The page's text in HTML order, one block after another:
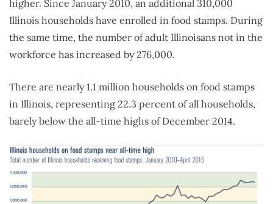
higher. Since January 2010, an additional 310,000
Illinois households have enrolled in food stamps. During
the same time, the number of adult Illinoisans not in the
workforce has increased by 276,000.
There are nearly 1.1 million households on food stamps
in Illinois, representing 22.3 percent of all households,
barely below the all-time highs of December 2014.